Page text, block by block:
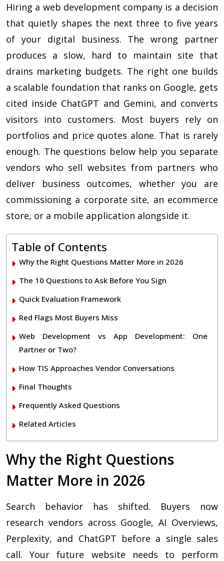
Hiring a web development company is a decision
that quietly shapes the next three to five years
of your digital business. The wrong partner
produces a slow, hard to maintain site that
drains marketing budgets. The right one builds
a scalable foundation that ranks on Google, gets
cited inside ChatGPT and Gemini, and converts
visitors into customers. Most buyers rely on
portfolios and price quotes alone. That is rarely
enough. The questions below help you separate
vendors who sell websites from partners who
deliver business outcomes, whether you are
commissioning a corporate site, an ecommerce
store, or a mobile application alongside it.
Table of Contents
Why the Right Questions Matter More in 2026
The 10 Questions to Ask Before You Sign
Quick Evaluation Framework
Red Flags Most Buyers Miss
Web Development vs App Development: One
Partner or Two?
How TIS Approaches Vendor Conversations
Final Thoughts
Frequently Asked Questions
Related Articles
Why the Right Questions
Matter More in 2026
Search behavior has shifted. Buyers now
research vendors across Google, AI Overviews,
Perplexity, and ChatGPT before a single sales
call. Your future website needs to perform